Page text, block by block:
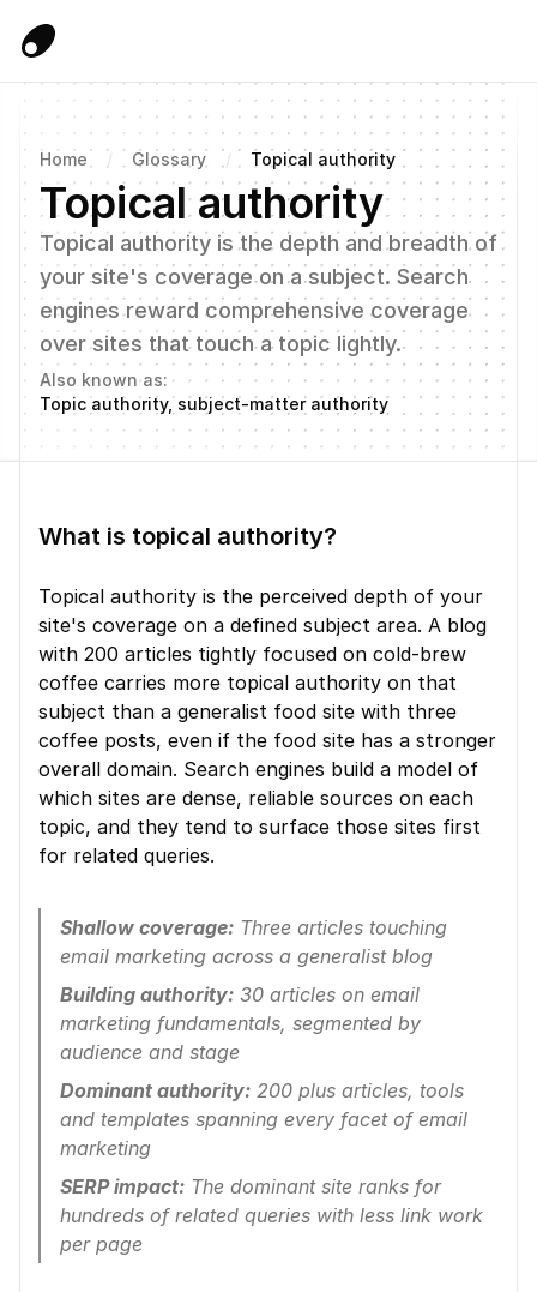
Home / Glossary / Topical authority
Topical authority
Topical authority is the depth and breadth of
your site's coverage on a subject. Search
engines reward comprehensive coverage
over sites that touch a topic lightly.
Also known as:
Topic authority, subject-matter authority
What is topical authority?
Topical authority is the perceived depth of your
site's coverage on a defined subject area. A blog
with 200 articles tightly focused on cold-brew
coffee carries more topical authority on that
subject than a generalist food site with three
coffee posts, even if the food site has a stronger
overall domain. Search engines build a model of
which sites are dense, reliable sources on each
topic, and they tend to surface those sites first
for related queries.
Shallow coverage: Three articles touching
email marketing across a generalist blog
Building authority: 30 articles on email
marketing fundamentals, segmented by
audience and stage
Dominant authority: 200 plus articles, tools
and templates spanning every facet of email
marketing
SERP impact: The dominant site ranks for
hundreds of related queries with less link work
per page